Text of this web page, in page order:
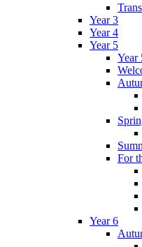
Year 3
Year 4
Year 5
Year
For
Year 6